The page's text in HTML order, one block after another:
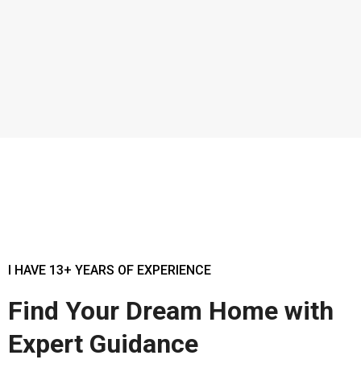
I HAVE 13+ YEARS OF EXPERIENCE
Find Your Dream Home with
Expert Guidance